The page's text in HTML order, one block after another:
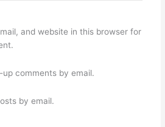
and website in this browser for
comments by email.
by email.